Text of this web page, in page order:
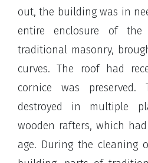
out, the building was in
entire enclosure of
traditional masonry,
curves. The roof had
cornice was preserved.
destroyed in multiple
wooden rafters, which
age. During the cleaning